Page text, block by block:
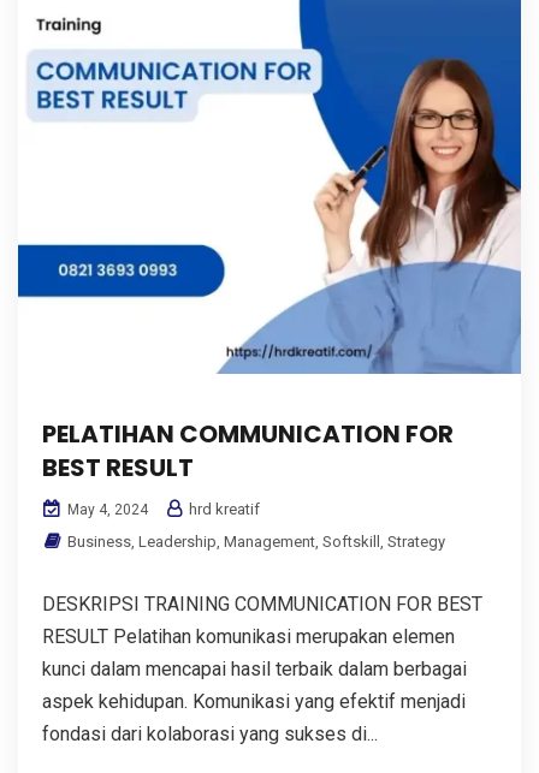
PELATIHAN COMMUNICATION FOR
BEST RESULT
May 4, 2024
hrd kreatif
Business Leadership Management Softskill Strategy
DESKRIPSI TRAINING COMMUNICATION FOR BEST
RESULT Pelatihan komunikasi merupakan elemen
kunci dalam mencapai hasil terbaik dalam berbagai
aspek kehidupan. Komunikasi yang efektif menjadi
fondasi dari kolaborasi yang sukses di...